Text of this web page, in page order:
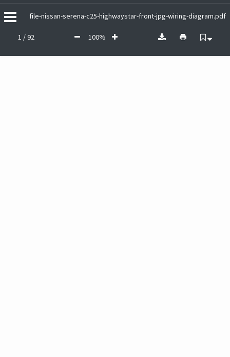
file-nissan-serena-c25-highwaystar-front-jpg-wiring-diagram.pdf
1 / 92 100%